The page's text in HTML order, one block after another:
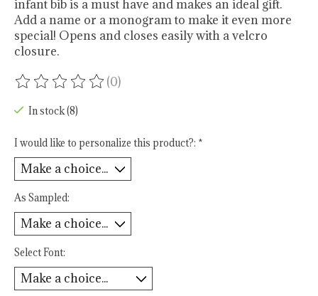
infant bib is a must have and makes an ideal gift.
Add a name or a monogram to make it even more
special! Opens and closes easily with a velcro
closure.
The rating of this product is
(0)
In stock (8)
I would like to personalize this product?: *
As Sampled:
Select Font: